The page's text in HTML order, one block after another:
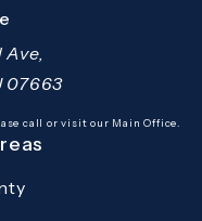
in a new tab)
07663
in a new tab)
call or visit our Main Office.